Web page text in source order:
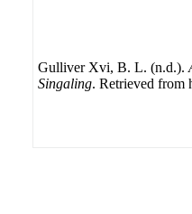
Gulliver Xvi, B. L. (n.d.).
Singaling. Retrieved from